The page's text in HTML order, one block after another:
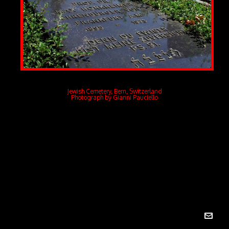
Jewish Cemetery, Bern, Switzerland
Photograph by Gianni Pauciello